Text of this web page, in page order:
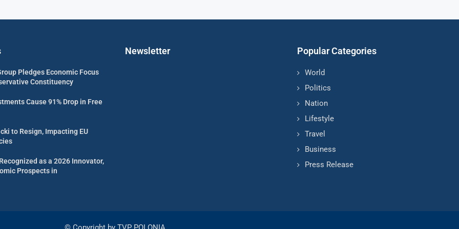
Pledges Economic Focus
Constituency
Cause 91% Drop in Free
to Resign, Impacting EU
as a 2026 Innovator,
Prospects in
Newsletter Popular Categories
World
Politics
Nation
Lifestyle
Travel
Business
Press Release